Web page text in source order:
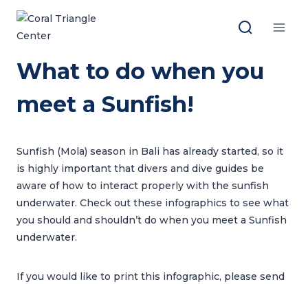
Skip
content
What to do when you
meet a Sunfish!
Sunfish (Mola) season in Bali has already started, so it
is highly important that divers and dive guides be
aware of how to interact properly with the sunfish
underwater. Check out these infographics to see what
you should and shouldn’t do when you meet a Sunfish
underwater.
If you would like to print this infographic, please send